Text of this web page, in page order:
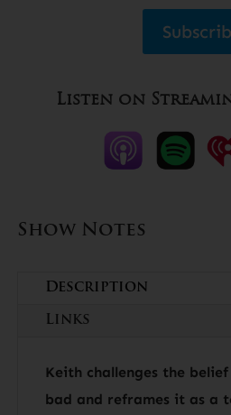
Listen on
Show Notes
Description
Links
Keith challenges the
bad and reframes it as a